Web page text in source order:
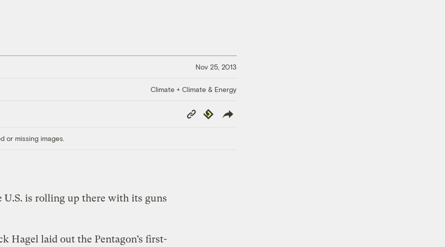
Nov 25, 2013
Climate + Climate & Energy
Copy
Link
Republish
or missing images.
is rolling up there with its guns
Hagel laid out the Pentagon’s first-